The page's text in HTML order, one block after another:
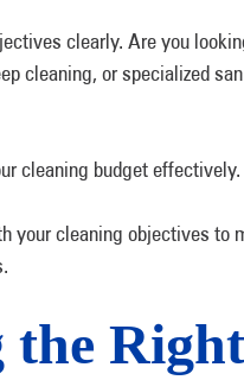
clearly. Are you
cleaning, or specialized
cleaning budget effectively.
your cleaning objectives to
the Right